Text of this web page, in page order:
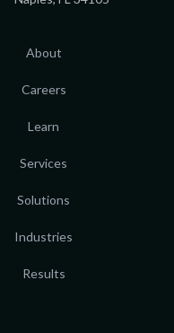
About
Careers
Learn
Services
Solutions
Industries
Results